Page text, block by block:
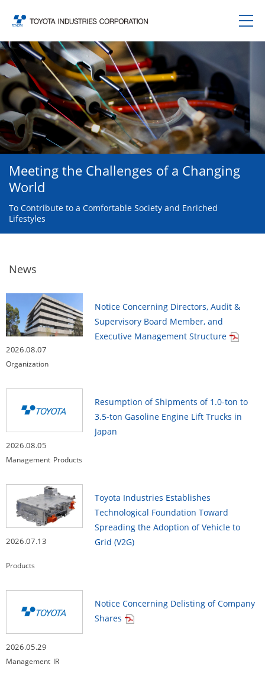
Meeting the Challenges of a Changing
World
To Contribute to a Comfortable Society and Enriched
Lifestyles
News
2026.08.07
Notice Concerning Directors, Audit &
Supervisory Board Member, and
Executive Management Structure
Organization
2026.08.05
Resumption of Shipments of 1.0-ton to
3.5-ton Gasoline Engine Lift Trucks in
Japan
Management Products
2026.07.13
Toyota Industries Establishes
Technological Foundation Toward
Spreading the Adoption of Vehicle to
Grid (V2G)
Products
2026.05.29
Notice Concerning Delisting of Company
Shares
Management IR